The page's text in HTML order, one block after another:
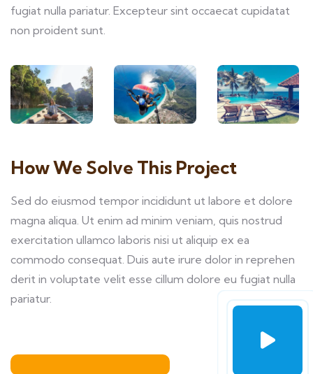
fugiat nulla pariatur. Excepteur sint occaecat cupidatat
non proident sunt.
How We Solve This Project
Sed do eiusmod tempor incididunt ut labore et dolore
magna aliqua. Ut enim ad minim veniam, quis nostrud
exercitation ullamco laboris nisi ut aliquip ex ea
commodo consequat. Duis aute irure dolor in reprehen
derit in voluptate velit esse cillum dolore eu fugiat nulla
pariatur.